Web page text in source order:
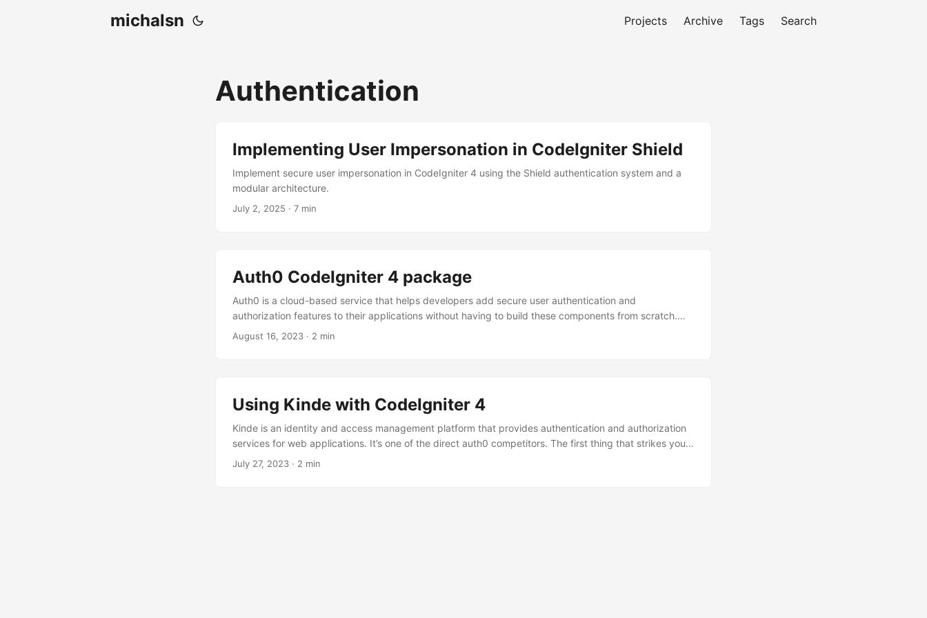
michalsn Projects Archive Tags Search
Authentication
Implementing User Impersonation in CodeIgniter Shield
Implement secure user impersonation in CodeIgniter 4 using the Shield authentication system and a
modular architecture.
July 2, 2025 · 7 min
Auth0 CodeIgniter 4 package
Auth0 is a cloud-based service that helps developers add secure user authentication and
authorization features to their applications without having to build these components from scratch.
Auth0 is designed to simplify the process of implementing user authentication, including features like
August 16, 2023 · 2 min
Using Kinde with CodeIgniter 4
Kinde is an identity and access management platform that provides authentication and authorization
services for web applications. It’s one of the direct auth0 competitors. The first thing that strikes you
from the business side is that we get more options in the free version as well as higher limits for active
July 27, 2023 · 2 min